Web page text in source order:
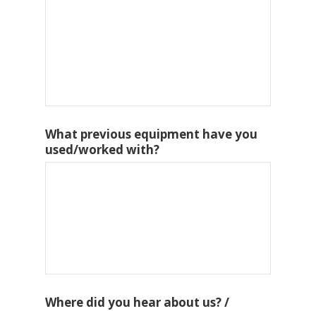
What previous equipment have you
used/worked with?
Where did you hear about us? /